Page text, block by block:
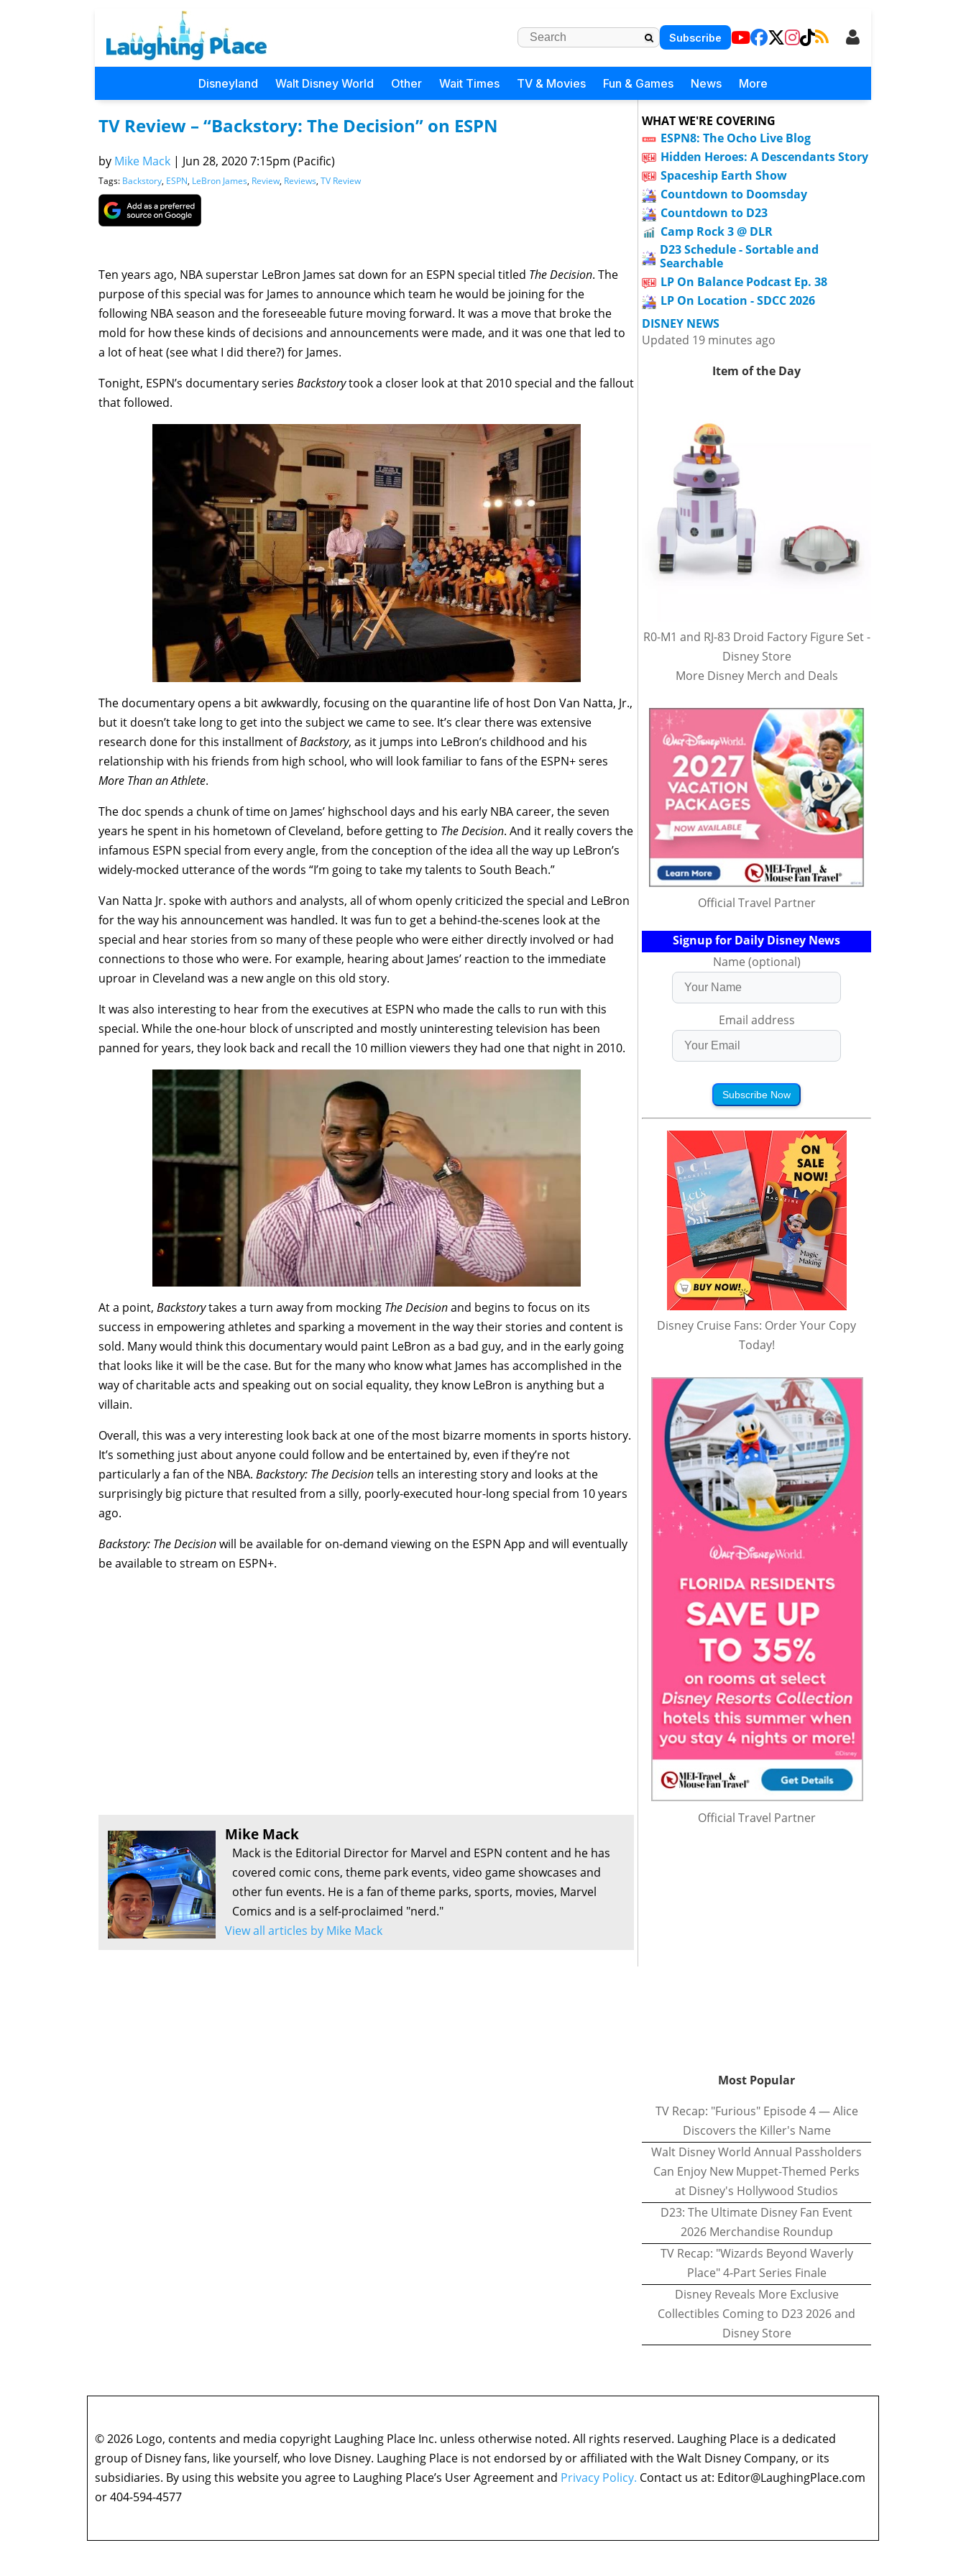
Subscribe
Disneyland Walt Disney World Other Wait Times TV & Movies Fun & Games News More
TV Review – “Backstory: The Decision” on ESPN
by Mike Mack | Jun 28, 2020 7:15pm (Pacific)
Tags: Backstory, ESPN, LeBron James, Review, Reviews, TV Review
Ten years ago, NBA superstar LeBron James sat down for an ESPN special titled The Decision. The
purpose of this special was for James to announce which team he would be joining for the
following NBA season and the foreseeable future moving forward. It was a move that broke the
mold for how these kinds of decisions and announcements were made, and it was one that led to
a lot of heat (see what I did there?) for James.
Tonight, ESPN’s documentary series Backstorytook a closer look at that 2010 special and the fallout
that followed.
The documentary opens a bit awkwardly, focusing on the quarantine life of host Don Van Natta, Jr.,
but it doesn’t take long to get into the subject we came to see. It’s clear there was extensive
research done for this installment ofBackstory, as it jumps into LeBron’s childhood and his
relationship with his friends from high school, who will look familiar to fans of the ESPN+ seres
More Than an Athlete.
The doc spends a chunk of time on James’ highschool days and his early NBA career, the seven
years he spent in his hometown of Cleveland, before getting to The Decision. And it really covers the
infamous ESPN special from every angle, from the conception of the idea all the way up LeBron’s
widely-mocked utterance of the words “I’m going to take my talents to South Beach.”
Van Natta Jr. spoke with authors and analysts, all of whom openly criticized the special and LeBron
for the way his announcement was handled. It was fun to get a behind-the-scenes look at the
special and hear stories from so many of these people who were either directly involved or had
connections to those who were. For example, hearing about James’ reaction to the immediate
uproar in Cleveland was a new angle on this old story.
It was also interesting to hear from the executives at ESPN who made the calls to run with this
special. While the one-hour block of unscripted and mostly uninteresting television has been
panned for years, they look back and recall the 10 million viewers they had one that night in 2010.
At a point, Backstorytakes a turn away from mocking The Decisionand begins to focus on its
success in empowering athletes and sparking a movement in the way their stories and content is
sold. Many would think this documentary would paint LeBron as a bad guy, and in the early going
that looks like it will be the case. But for the many who know what James has accomplished in the
way of charitable acts and speaking out on social equality, they know LeBron is anything but a
villain.
Overall, this was a very interesting look back at one of the most bizarre moments in sports history.
It’s something just about anyone could follow and be entertained by, even if they’re not
particularly a fan of the NBA. Backstory: The Decisiontells an interesting story and looks at the
surprisingly big picture that resulted from a silly, poorly-executed hour-long special from 10 years
ago.
Backstory: The Decisionwill be available for on-demand viewing on the ESPN App and will eventually
be available to stream on ESPN+.
Mike Mack
Mack is the Editorial Director for Marvel and ESPN content and he has
covered comic cons, theme park events, video game showcases and
other fun events. He is a fan of theme parks, sports, movies, Marvel
Comics and is a self-proclaimed "nerd."
View all articles by Mike Mack
WHAT WE'RE COVERING
ESPN8: The Ocho Live Blog
Hidden Heroes: A Descendants Story
Spaceship Earth Show
Countdown to Doomsday
Countdown to D23
Camp Rock 3 @ DLR
D23 Schedule - Sortable and
Searchable
LP On Balance Podcast Ep. 38
LP On Location - SDCC 2026
DISNEY NEWS
Updated 19 minutes ago
Item of the Day
R0-M1 and RJ-83 Droid Factory Figure Set -
Disney Store
More Disney Merch and Deals
Official Travel Partner
Signup for Daily Disney News
Name (optional)
Email address
Subscribe Now
Disney Cruise Fans: Order Your Copy
Today!
Official Travel Partner
Most Popular
TV Recap: "Furious" Episode 4 — Alice
Discovers the Killer's Name
Walt Disney World Annual Passholders
Can Enjoy New Muppet-Themed Perks
at Disney's Hollywood Studios
D23: The Ultimate Disney Fan Event
2026 Merchandise Roundup
TV Recap: "Wizards Beyond Waverly
Place" 4-Part Series Finale
Disney Reveals More Exclusive
Collectibles Coming to D23 2026 and
Disney Store
© 2026 Logo, contents and media copyright Laughing Place Inc. unless otherwise noted. All rights reserved. Laughing Place is a dedicated
group of Disney fans, like yourself, who love Disney. Laughing Place is not endorsed by or affiliated with the Walt Disney Company, or its
subsidiaries. By using this website you agree to Laughing Place’s User Agreement and Privacy Policy. Contact us at: Editor@LaughingPlace.com
or 404-594-4577